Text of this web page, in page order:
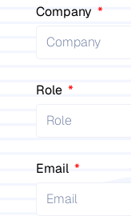
Company
Role
Email